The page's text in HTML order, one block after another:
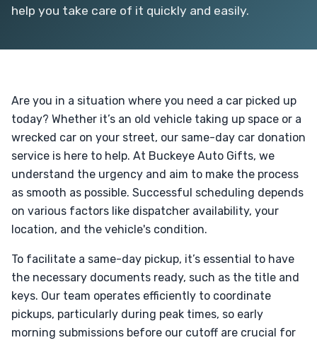
help you take care of it quickly and easily.
Are you in a situation where you need a car picked up
today? Whether it’s an old vehicle taking up space or a
wrecked car on your street, our same-day car donation
service is here to help. At Buckeye Auto Gifts, we
understand the urgency and aim to make the process
as smooth as possible. Successful scheduling depends
on various factors like dispatcher availability, your
location, and the vehicle's condition.
To facilitate a same-day pickup, it’s essential to have
the necessary documents ready, such as the title and
keys. Our team operates efficiently to coordinate
pickups, particularly during peak times, so early
morning submissions before our cutoff are crucial for